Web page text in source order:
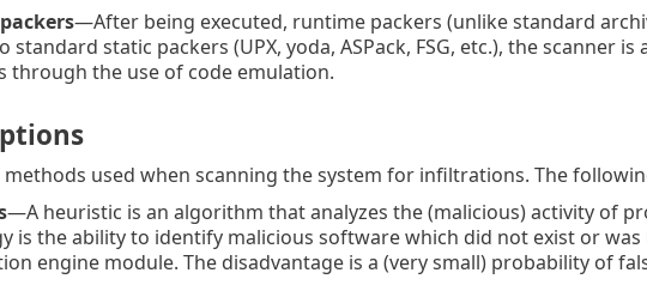
—After being executed, runtime packers (unlike standard
standard static packers (UPX, yoda, ASPack, FSG, etc.), the scanner
through the use of code emulation.
methods used when scanning the system for infiltrations. The
—A heuristic is an algorithm that analyzes the (malicious) activity of
is the ability to identify malicious software which did not exist or
engine module. The disadvantage is a (very small) probability of